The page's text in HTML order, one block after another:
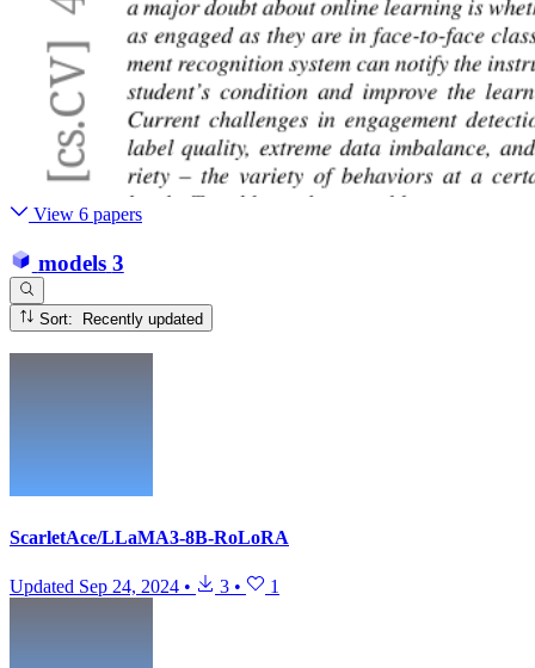
View 6 papers
models 3
Sort: Recently updated
ScarletAce/LLaMA3-8B-RoLoRA
Updated Sep 24, 2024 • 3 • 1